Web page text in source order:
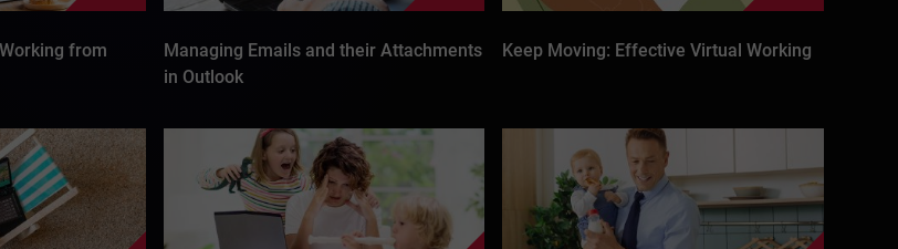
from
Managing Emails and their Attachments
in Outlook
Keep Moving: Effective Virtual Working